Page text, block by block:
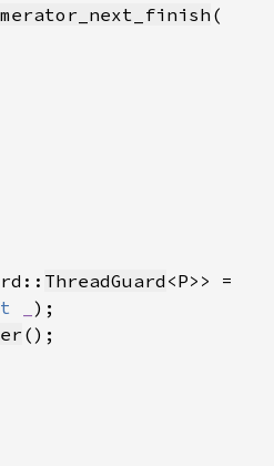
ThreadGuard